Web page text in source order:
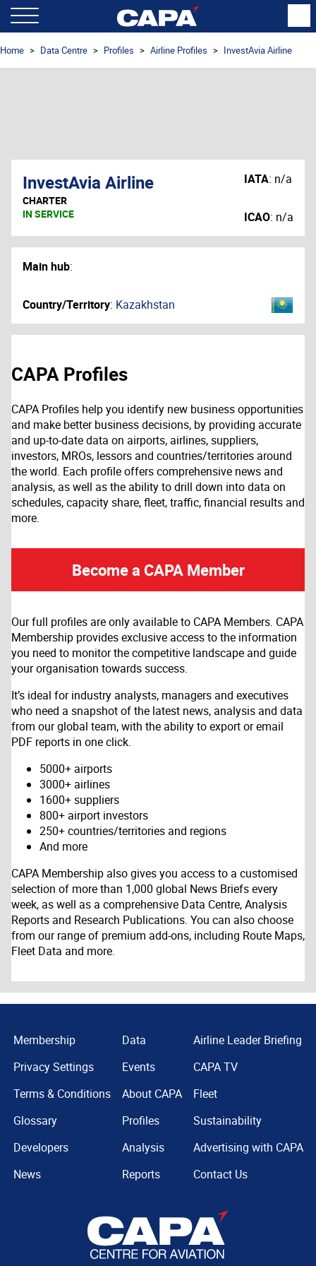
Home Data Centre Profiles Airline Profiles InvestAvia Airline
InvestAvia Airline
CHARTER
IN SERVICE
IATA: n/a
ICAO: n/a
Main hub:
Country/Territory: Kazakhstan
CAPA Profiles
CAPA Profiles help you identify new business opportunities
and make better business decisions, by providing accurate
and up-to-date data on airports, airlines, suppliers,
investors, MROs, lessors and countries/territories around
the world. Each profile offers comprehensive news and
analysis, as well as the ability to drill down into data on
schedules, capacity share, fleet, traffic, financial results and
more.
Become a CAPA Member
Our full profiles are only available to CAPA Members. CAPA
Membership provides exclusive access to the information
you need to monitor the competitive landscape and guide
your organisation towards success.
It’s ideal for industry analysts, managers and executives
who need a snapshot of the latest news, analysis and data
from our global team, with the ability to export or email
PDF reports in one click.
5000+ airports
3000+ airlines
1600+ suppliers
800+ airport investors
250+ countries/territories and regions
And more
CAPA Membership also gives you access to a customised
selection of more than 1,000 global News Briefs every
week, as well as a comprehensive Data Centre, Analysis
Reports and Research Publications. You can also choose
from our range of premium add-ons, including Route Maps,
Fleet Data and more.
Membership
Privacy Settings
Terms & Conditions
Glossary
Developers
News
Data
Events
About CAPA
Profiles
Analysis
Reports
Airline Leader Briefing
CAPA TV
Fleet
Sustainability
Advertising with CAPA
Contact Us